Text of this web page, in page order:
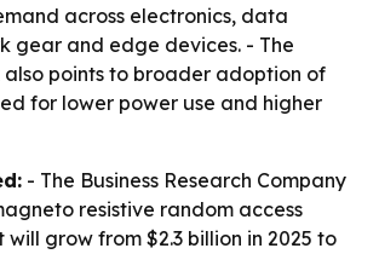
across electronics, data
gear and edge devices. - The
points to broader adoption of
for lower power use and higher
- The Business Research Company
resistive random access
grow from $2.3 billion in 2025 to